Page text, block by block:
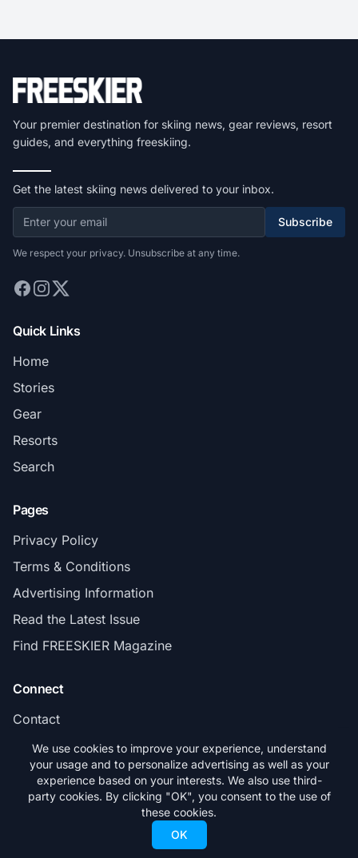
Your premier destination for skiing news, gear reviews, resort
guides, and everything freeskiing.
Get the latest skiing news delivered to your inbox.
Subscribe
We respect your privacy. Unsubscribe at any time.
Quick Links
Home
Stories
Gear
Resorts
Search
Pages
Privacy Policy
Terms & Conditions
Advertising Information
Read the Latest Issue
Find FREESKIER Magazine
Connect
Contact
Subscribe
© 2026 FREESKIER. All rights reserved.
We use cookies to improve your experience, understand
your usage and to personalize advertising as well as your
experience based on your interests. We also use third-
party cookies. By clicking "OK", you consent to the use of
these cookies.
OK